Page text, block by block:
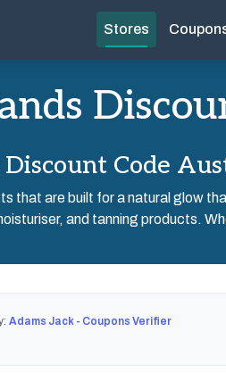
Stores
Code
that are built for a natural glow
and tanning products.
Adams Jack - Coupons Verifier